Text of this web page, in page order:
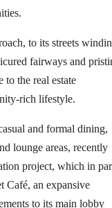
to its streets
fairways and
to the real estate
rich lifestyle.
and formal dining,
lounge areas, recently
project, which in
Café, an expansive
to its main lobby